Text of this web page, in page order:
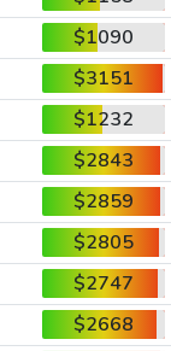
$1090
$3151
$1232
$2843
$2859
$2805
$2747
$2668